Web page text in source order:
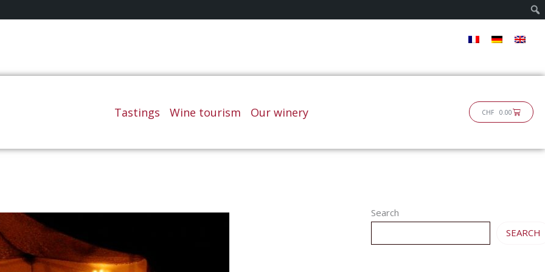
Tastings Wine tourism Our winery CHF 0.00Cart
Search
SEARCH